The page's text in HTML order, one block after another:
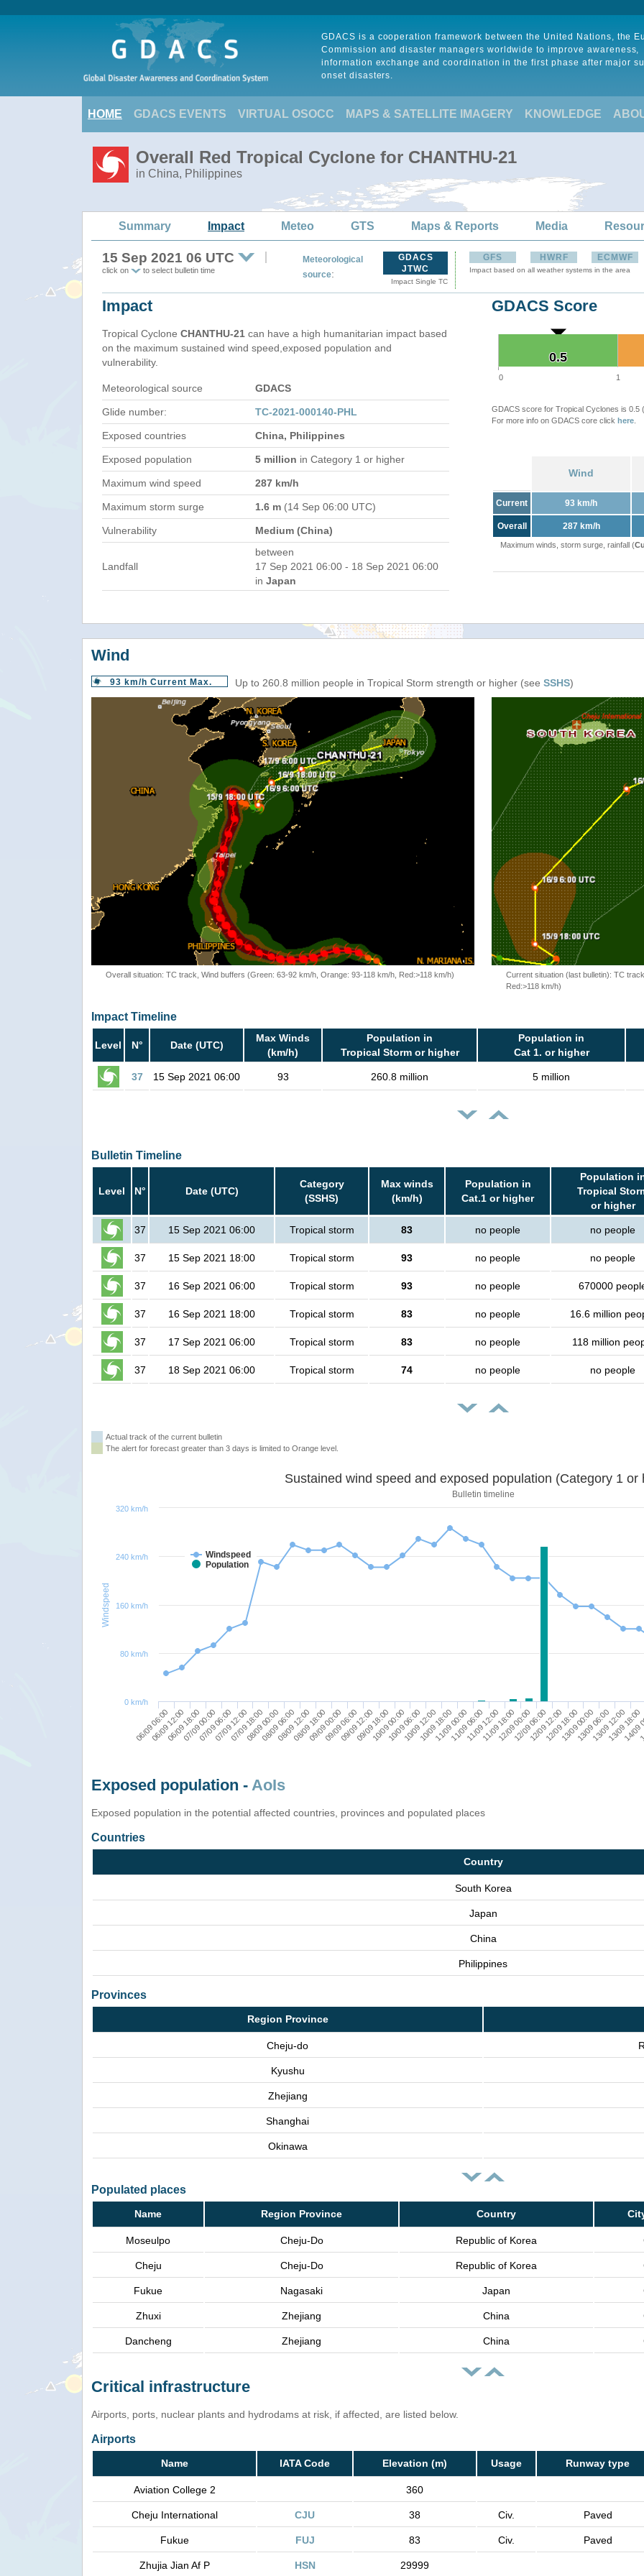
GDACS is a cooperation framework between the United Nations, the
Commission and disaster managers worldwide to improve awareness,
information exchange and coordination in the first phase after major
onset disasters.
HOME GDACS EVENTS VIRTUAL OSOCC MAPS & SATELLITE IMAGERY KNOWLEDGE
Overall Red Tropical Cyclone for CHANTHU-21
in China, Philippines
Summary Impact Meteo GTS Maps & Reports Media
15 Sep 2021 06 UTC
click on to select bulletin time
Meteorological
source:
GDACS
JTWC
Impact Single TC
GFS HWRF ECMWF
Impact based on all weather systems in the area
Impact
Tropical Cyclone CHANTHU-21 can have a high humanitarian impact based
on the maximum sustained wind speed,exposed population and
vulnerability.
Meteorological source GDACS
Glide number: TC-2021-000140-PHL
Exposed countries China, Philippines
Exposed population 5 million in Category 1 or higher
Maximum wind speed 287 km/h
Maximum storm surge 1.6 m (14 Sep 06:00 UTC)
Vulnerability Medium (China)
Landfall
between
17 Sep 2021 06:00 - 18 Sep 2021 06:00
in Japan
GDACS Score
0.5
0.5
0 1
GDACS score for Tropical Cyclones is 0.5
For more info on GDACS core click here
Wind
Current 93 km/h
Overall 287 km/h
Maximum winds, storm surge, rainfall (
Wind
93 km/h Current Max. Up to 260.8 million people in Tropical Storm strength or higher (see SSHS)
Overall situation: TC track, Wind buffers (Green: 63-92 km/h, Orange: 93-118 km/h, Red:>118 km/h)
Current situation (last bulletin): TC
Red:>118 km/h)
Impact Timeline
Level N° Date (UTC)
Max Winds
(km/h)
Population in
Tropical Storm or higher
Population in
Cat 1. or higher
37 15 Sep 2021 06:00 93 260.8 million 5 million
Bulletin Timeline
Level N° Date (UTC)
Category
(SSHS)
Max winds
(km/h)
Population in
Cat.1 or higher
Population
Tropical
or higher
37 15 Sep 2021 06:00 Tropical storm 83 no people no people
37 15 Sep 2021 18:00 Tropical storm 93 no people no people
37 16 Sep 2021 06:00 Tropical storm 93 no people 670000
37 16 Sep 2021 18:00 Tropical storm 83 no people 16.6 million
37 17 Sep 2021 06:00 Tropical storm 83 no people 118 million
37 18 Sep 2021 06:00 Tropical storm 74 no people no people
Actual track of the current bulletin
The alert for forecast greater than 3 days is limited to Orange level.
Windspeed
Sustained wind speed and exposed population (Category
Bulletin timeline
Windspeed
Population
06/09 06:00
06/09 12:00
06/09 18:00
07/09 00:00
07/09 06:00
07/09 12:00
07/09 18:00
08/09 00:00
08/09 06:00
08/09 12:00
08/09 18:00
09/09 00:00
09/09 06:00
09/09 12:00
09/09 18:00
10/09 00:00
10/09 06:00
10/09 12:00
10/09 18:00
11/09 00:00
11/09 06:00
11/09 12:00
11/09 18:00
12/09 00:00
12/09 06:00
12/09 12:00
12/09 18:00
13/09 00:00
13/09 06:00
13/09 12:00
13/09 18:00
14/
0 km/h
240 km/h
80 km/h
160 km/h
320 km/h
Exposed population - AoIs
Exposed population in the potential affected countries, provinces and populated places
Countries
Country
South Korea
Japan
China
Philippines
Provinces
Region Province
Cheju-do
Kyushu
Zhejiang
Shanghai
Okinawa
Populated places
Name Region Province Country
Moseulpo Cheju-Do Republic of Korea
Cheju Cheju-Do Republic of Korea
Fukue Nagasaki Japan
Zhuxi Zhejiang China
Dancheng Zhejiang China
Critical infrastructure
Airports, ports, nuclear plants and hydrodams at risk, if affected, are listed below.
Airports
Name IATA Code Elevation (m) Usage Runway type
Aviation College 2 360
Cheju International CJU 38 Civ. Paved
Fukue FUJ 83 Civ. Paved
Zhujia Jian Af P HSN 29999